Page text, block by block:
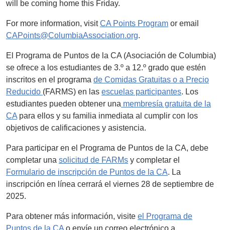
will be coming home this Friday.
For more information, visitCA Points Program or email
CAPoints@ColumbiaAssociation.org.
El Programa de Puntos de la CA (Asociación de Columbia)
se ofrece a los estudiantes de 3.º a 12.º grado que estén
inscritos en el programa de Comidas Gratuitas o a Precio
Reducido (FARMS) en las escuelas participantes. Los
estudiantes pueden obtener una membresía gratuita de la
CA para ellos y su familia inmediata al cumplir con los
objetivos de calificaciones y asistencia.
Para participar en el Programa de Puntos de la CA, debe
completar una solicitud de FARMs y completar el
Formulario de inscripción de Puntos de la CA. La
inscripción en línea cerrará el viernes 28 de septiembre de
2025.
Para obtener más información, visite el Programa de
Puntos de la CA o envíe un correo electrónico a